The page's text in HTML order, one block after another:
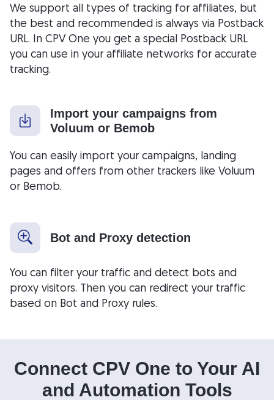
We support all types of tracking for affiliates, but
the best and recommended is always via Postback
URL. In CPV One you get a special Postback URL
you can use in your affiliate networks for accurate
tracking.
Import your campaigns from
Voluum or Bemob
You can easily import your campaigns, landing
pages and offers from other trackers like Voluum
or Bemob.
Bot and Proxy detection
You can filter your traffic and detect bots and
proxy visitors. Then you can redirect your traffic
based on Bot and Proxy rules.
Connect CPV One to Your AI
and Automation Tools